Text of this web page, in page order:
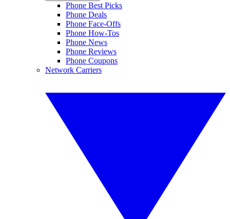
Phone Best Picks
Phone Deals
Phone Face-Offs
Phone How-Tos
Phone News
Phone Reviews
Phone Coupons
Network Carriers